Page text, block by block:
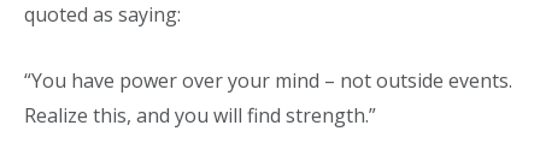
quoted as saying:
“You have power over your mind – not outside events.
Realize this, and you will find strength.”